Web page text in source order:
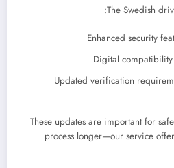
The Swedish
Enhanced security
Digital
Updated verification
These updates are important for
process longer—our service